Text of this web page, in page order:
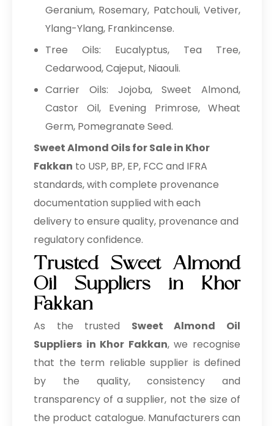
Geranium, Rosemary, Patchouli, Vetiver,
Ylang-Ylang, Frankincense.
Tree Oils: Eucalyptus, Tea Tree,
Cedarwood, Cajeput, Niaouli.
Carrier Oils: Jojoba, Sweet Almond,
Castor Oil, Evening Primrose, Wheat
Germ, Pomegranate Seed.
Sweet Almond Oils for Sale in Khor
Fakkan to USP, BP, EP, FCC and IFRA
standards, with complete provenance
documentation supplied with each
delivery to ensure quality, provenance and
regulatory confidence.
Trusted Sweet Almond
Oil Suppliers in Khor
Fakkan
As the trusted Sweet Almond Oil
Suppliers in Khor Fakkan, we recognise
that the term reliable supplier is defined
by the quality, consistency and
transparency of a supplier, not the size of
the product catalogue. Manufacturers can